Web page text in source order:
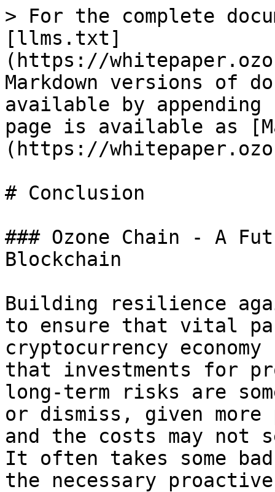
> For the complete
[llms.txt]
(https://
Markdown versions of
available by
page is available as
(https://
# Conclusion
### Ozone Chain - A
Blockchain
Building resilience
to ensure that vital
cryptocurrency
that investments for
long-term risks are
or dismiss, given
and the costs may not
It often takes some
the necessary